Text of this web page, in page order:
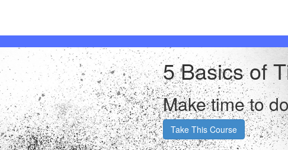
5 Basics of
Make time to
Take This Course